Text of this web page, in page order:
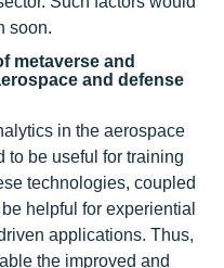
soon.
metaverse and
and defense
in the aerospace
to be useful for training
technologies, coupled
helpful for experiential
applications. Thus,
the improved and